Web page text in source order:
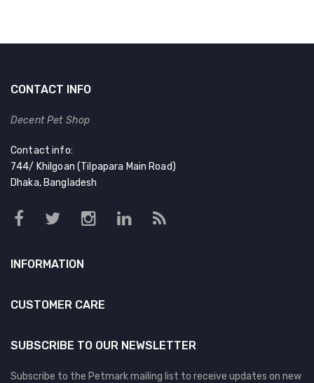
CONTACT INFO
Decent Pet Shop
Contact info:
744/ Khilgoan (Tilpapara Main Road)
Dhaka, Bangladesh
INFORMATION
CUSTOMER CARE
SUBSCRIBE TO OUR NEWSLETTER
Subscribe to the Petmark mailing list to receive updates on new